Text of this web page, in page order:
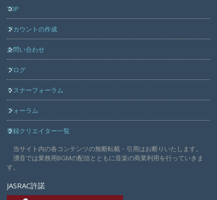
TOP
アカウントの作成
お問い合わせ
ブログ
リスナーフォーラム
フォーラム
登録クリエイター一覧
当サイト内の各コンテンツの無断転載・引用はお断りいたします。
湧音では業務用BGMの配信とともに音楽の商業利用を行っていきま
す。
JASRAC許諾